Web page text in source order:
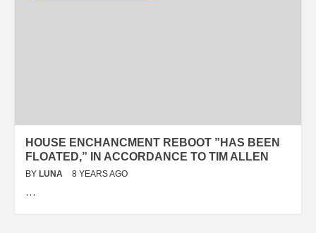
HOUSE ENCHANCMENT REBOOT ”HAS BEEN
FLOATED,” IN ACCORDANCE TO TIM ALLEN
BY LUNA 8 YEARS AGO
…